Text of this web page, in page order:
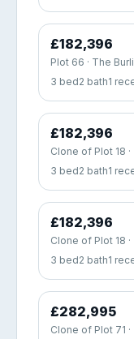
£182,396
Plot 66 · The
3 bed2 bath1
£182,396
Clone of Plot 18
3 bed2 bath1
£182,396
Clone of Plot 18
3 bed2 bath1
£282,995
Clone of Plot 71